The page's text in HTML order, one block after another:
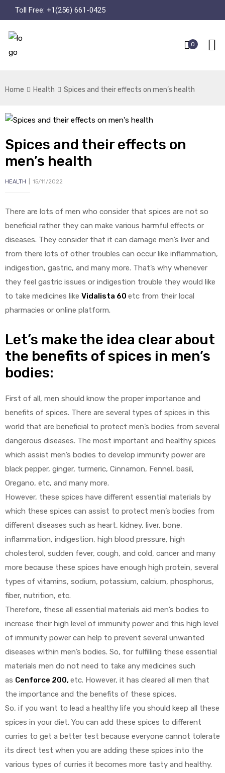
Toll Free: +1(256) 661-0425
0
Home Health Spices and their effects on men’s health
Spices and their effects on
men’s health
HEALTH 15/11/2022
There are lots of men who consider that spices are not so
beneficial rather they can make various harmful effects or
diseases. They consider that it can damage men’s liver and
from there lots of other troubles can occur like inflammation,
indigestion, gastric, and many more. That’s why whenever
they feel gastric issues or indigestion trouble they would like
to take medicines like Vidalista 60 etc from their local
pharmacies or online platform.
Let’s make the idea clear about
the benefits of spices in men’s
bodies:
First of all, men should know the proper importance and
benefits of spices. There are several types of spices in this
world that are beneficial to protect men’s bodies from several
dangerous diseases. The most important and healthy spices
which assist men’s bodies to develop immunity power are
black pepper, ginger, turmeric, Cinnamon, Fennel, basil,
Oregano, etc, and many more.
However, these spices have different essential materials by
which these spices can assist to protect men’s bodies from
different diseases such as heart, kidney, liver, bone,
inflammation, indigestion, high blood pressure, high
cholesterol, sudden fever, cough, and cold, cancer and many
more because these spices have enough high protein, several
types of vitamins, sodium, potassium, calcium, phosphorus,
fiber, nutrition, etc.
Therefore, these all essential materials aid men’s bodies to
increase their high level of immunity power and this high level
of immunity power can help to prevent several unwanted
diseases within men’s bodies. So, for fulfilling these essential
materials men do not need to take any medicines such
as Cenforce 200, etc. However, it has cleared all men that
the importance and the benefits of these spices.
So, if you want to lead a healthy life you should keep all these
spices in your diet. You can add these spices to different
curries to get a better test because everyone cannot tolerate
its direct test when you are adding these spices into the
various types of curries it becomes more tasty and healthy.